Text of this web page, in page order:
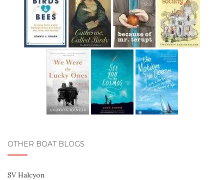
OTHER BOAT BLOGS
SV Halcyon